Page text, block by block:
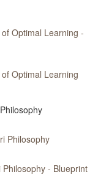
Optimal Learning -
Optimal Learning
Philosophy
- Blueprint